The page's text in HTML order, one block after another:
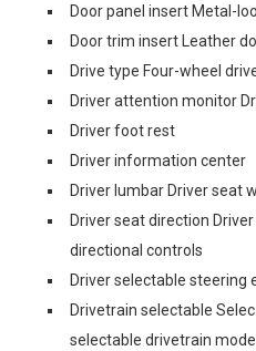
Door panel insert Metal-
Door trim insert Leather
Drive type Four-wheel
Driver attention monitor
Driver foot rest
Driver information center
Driver lumbar Driver seat
Driver seat direction
directional controls
Driver selectable steering
Drivetrain selectable
selectable drivetrain mode